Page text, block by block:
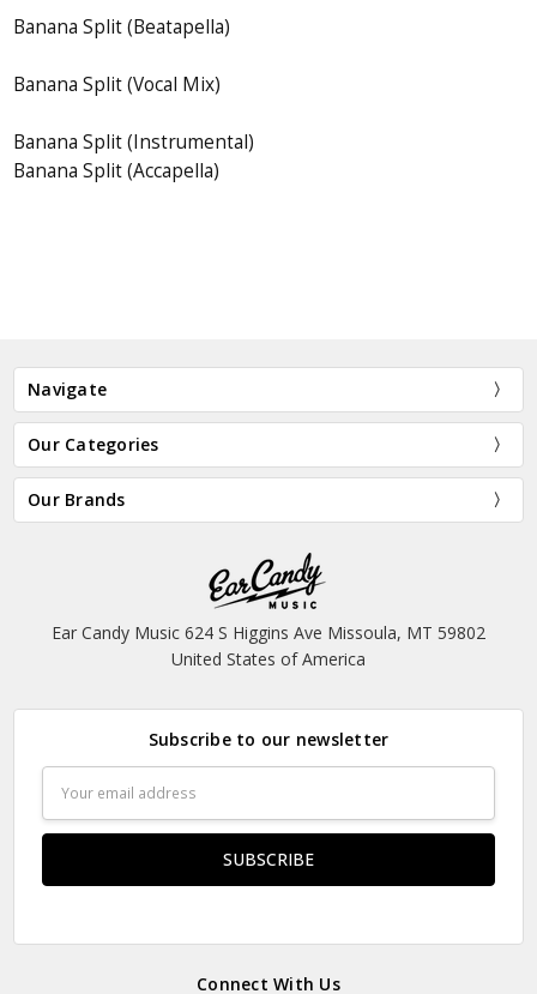
Banana Split (Beatapella)
Banana Split (Vocal Mix)
Banana Split (Instrumental)
Banana Split (Accapella)
Navigate
Our Categories
Our Brands
Ear Candy Music 624 S Higgins Ave Missoula, MT 59802
United States of America
Subscribe to our newsletter
Address
Connect With Us